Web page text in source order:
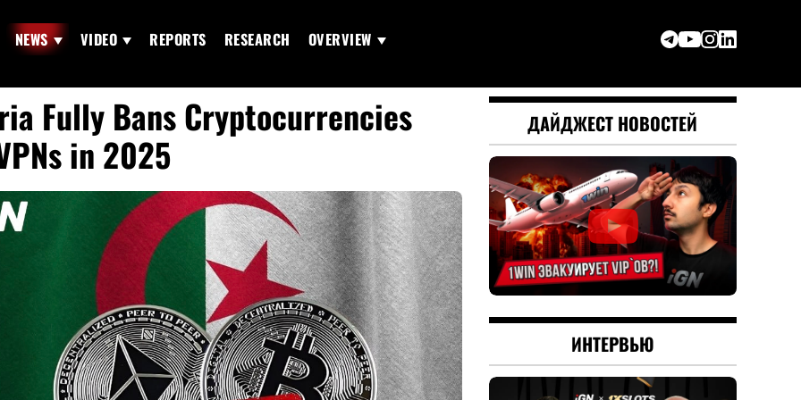
NEWS VIDEO REPORTS RESEARCH OVERVIEW
Fully Bans Cryptocurrencies
in 2025
ДАЙДЖЕСТ НОВОСТЕЙ
ИНТЕРВЬЮ